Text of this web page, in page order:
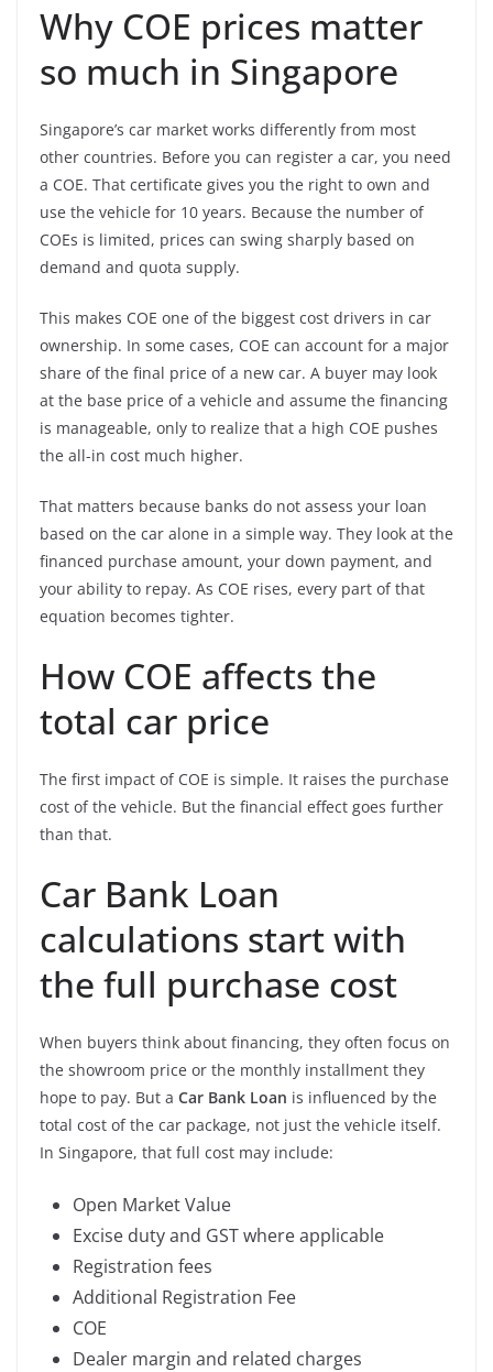
Why COE prices matter
so much in Singapore
Singapore’s car market works differently from most
other countries. Before you can register a car, you need
a COE. That certificate gives you the right to own and
use the vehicle for 10 years. Because the number of
COEs is limited, prices can swing sharply based on
demand and quota supply.
This makes COE one of the biggest cost drivers in car
ownership. In some cases, COE can account for a major
share of the final price of a new car. A buyer may look
at the base price of a vehicle and assume the financing
is manageable, only to realize that a high COE pushes
the all-in cost much higher.
That matters because banks do not assess your loan
based on the car alone in a simple way. They look at the
financed purchase amount, your down payment, and
your ability to repay. As COE rises, every part of that
equation becomes tighter.
How COE affects the
total car price
The first impact of COE is simple. It raises the purchase
cost of the vehicle. But the financial effect goes further
than that.
Car Bank Loan
calculations start with
the full purchase cost
When buyers think about financing, they often focus on
the showroom price or the monthly installment they
hope to pay. But a Car Bank Loan is influenced by the
total cost of the car package, not just the vehicle itself.
In Singapore, that full cost may include:
Open Market Value
Excise duty and GST where applicable
Registration fees
Additional Registration Fee
COE
Dealer margin and related charges